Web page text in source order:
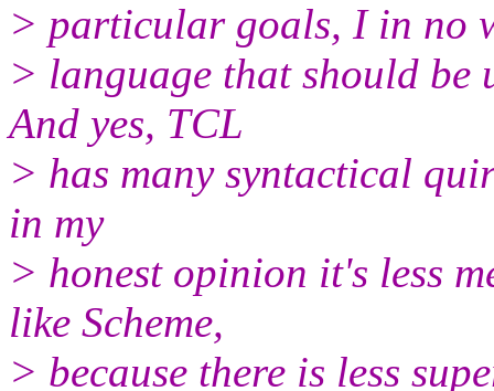
> particular goals, I in no
> language that should be
And yes, TCL
> has many syntactical
in my
> honest opinion it's less
like Scheme,
> because there is less